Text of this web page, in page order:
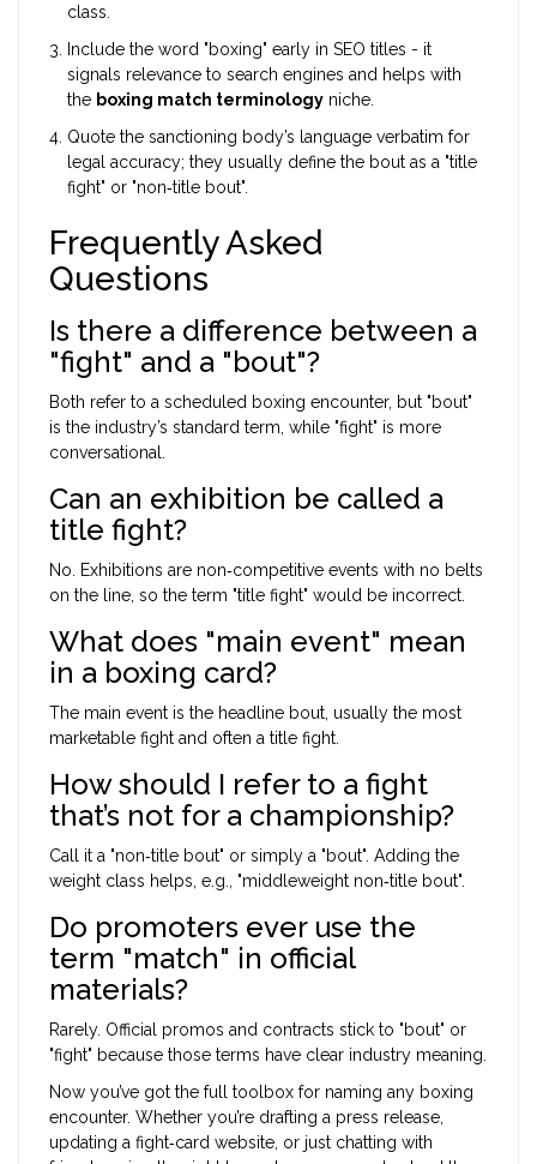
class.
Include the word "boxing" early in SEO titles - it
signals relevance to search engines and helps with
the boxing match terminology niche.
Quote the sanctioning body’s language verbatim for
legal accuracy; they usually define the bout as a "title
fight" or "non‑title bout".
Frequently Asked
Questions
Is there a difference between a
"fight" and a "bout"?
Both refer to a scheduled boxing encounter, but "bout"
is the industry’s standard term, while "fight" is more
conversational.
Can an exhibition be called a
title fight?
No. Exhibitions are non‑competitive events with no belts
on the line, so the term "title fight" would be incorrect.
What does "main event" mean
in a boxing card?
The main event is the headline bout, usually the most
marketable fight and often a title fight.
How should I refer to a fight
that’s not for a championship?
Call it a "non‑title bout" or simply a "bout". Adding the
weight class helps, e.g., "middleweight non‑title bout".
Do promoters ever use the
term "match" in official
materials?
Rarely. Official promos and contracts stick to "bout" or
"fight" because those terms have clear industry meaning.
Now you’ve got the full toolbox for naming any boxing
encounter. Whether you’re drafting a press release,
updating a fight‑card website, or just chatting with